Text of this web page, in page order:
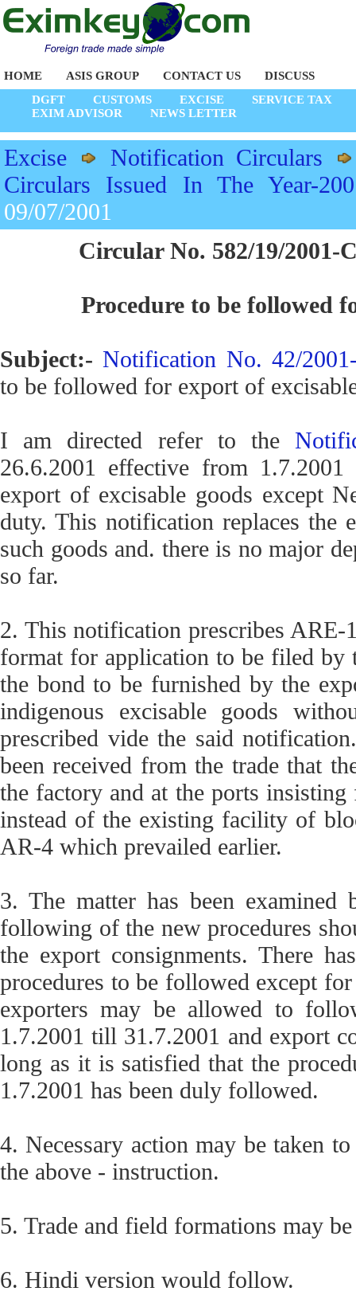
HOME ASIS GROUP CONTACT US
DISCUSS
DGFT
CUSTOMS EXCISE
SERVICE TAX
EXIM ADVISOR
NEWS LETTER
Excise
Notification Circulars
Circulars Issued In The Year-
09/07/2001
Circular No. 582/19/2001-
Procedure to be followed
Subject:- Notification No. 42/
to be followed for export of
I am directed refer to the
26.6.2001 effective from
export of excisable goods except
duty. This notification replaces the
such goods and. there is no major
so far.
2. This notification prescribes
format for application to be filed by
the bond to be furnished by the
indigenous excisable goods
prescribed vide the said
been received from the trade that
the factory and at the ports
instead of the existing facility of
AR-4 which prevailed earlier.
3. The matter has been
following of the new procedures
the export consignments. There
procedures to be followed except
exporters may be allowed to
1.7.2001 till 31.7.2001 and export
long as it is satisfied that the
1.7.2001 has been duly followed.
4. Necessary action may be taken
the above - instruction.
5. Trade and field formations may
6. Hindi version would follow.